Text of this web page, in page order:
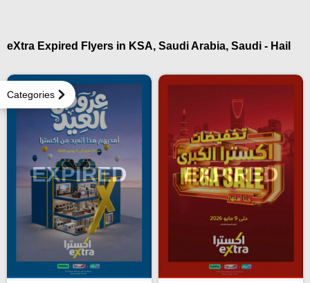
Categories
eXtra Expired Flyers in KSA, Saudi Arabia, Saudi - Hail
EXPIRED EXPIRED